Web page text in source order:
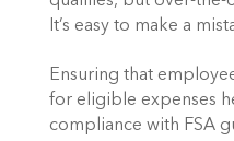
It’s easy to make a
Ensuring that
for eligible expenses
compliance with FSA